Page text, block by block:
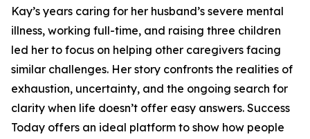
Kay’s years caring for her husband’s severe mental
illness, working full-time, and raising three children
led her to focus on helping other caregivers facing
similar challenges. Her story confronts the realities of
exhaustion, uncertainty, and the ongoing search for
clarity when life doesn’t offer easy answers. Success
Today offers an ideal platform to show how people